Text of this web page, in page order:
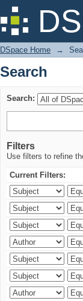
Search
DSpace Home →
Search
Search:
Filters
Use filters to refine
Current Filters: